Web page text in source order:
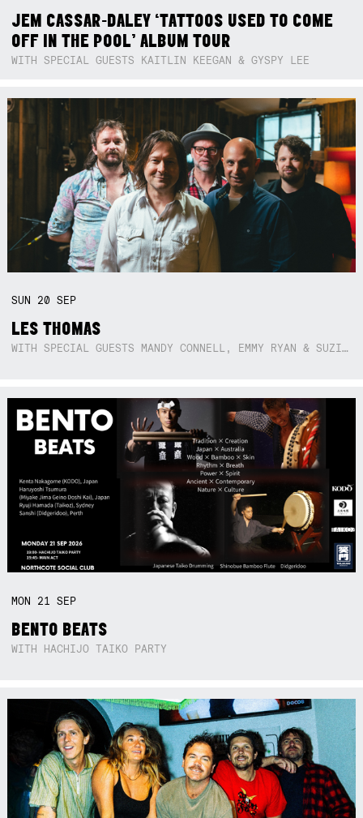
JEM CASSAR-DALEY ‘TATTOOS USED TO COME
OFF IN THE POOL’ ALBUM TOUR
WITH SPECIAL GUESTS KAITLIN KEEGAN & GYSPY LEE
SUN 20SEP
LES THOMAS
WITH SPECIAL GUESTS MANDY CONNELL, EMMY RYAN & SUZIE SO BLUE
MON 21SEP
BENTO BEATS
WITH HACHIJO TAIKO PARTY